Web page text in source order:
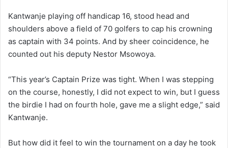
Kantwanje playing off handicap 16, stood head and
shoulders above a field of 70 golfers to cap his crowning
as captain with 34 points. And by sheer coincidence, he
counted out his deputy Nestor Msowoya.
“This year’s Captain Prize was tight. When I was stepping
on the course, honestly, I did not expect to win, but I guess
the birdie I had on fourth hole, gave me a slight edge,” said
Kantwanje.
But how did it feel to win the tournament on a day he took